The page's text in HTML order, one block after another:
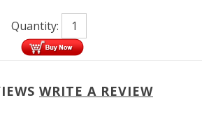
Quantity:
WRITE A REVIEW